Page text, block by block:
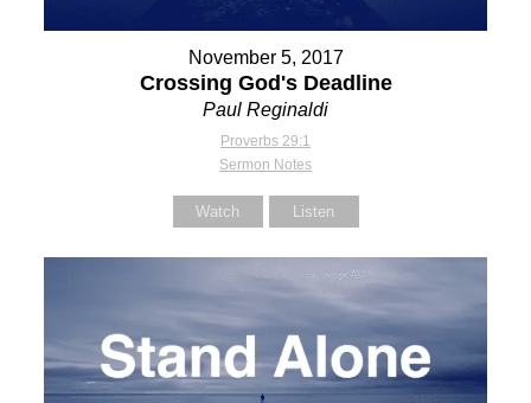
November 5, 2017
Crossing God's Deadline
Paul Reginaldi
Proverbs 29:1
Sermon Notes
Watch Listen